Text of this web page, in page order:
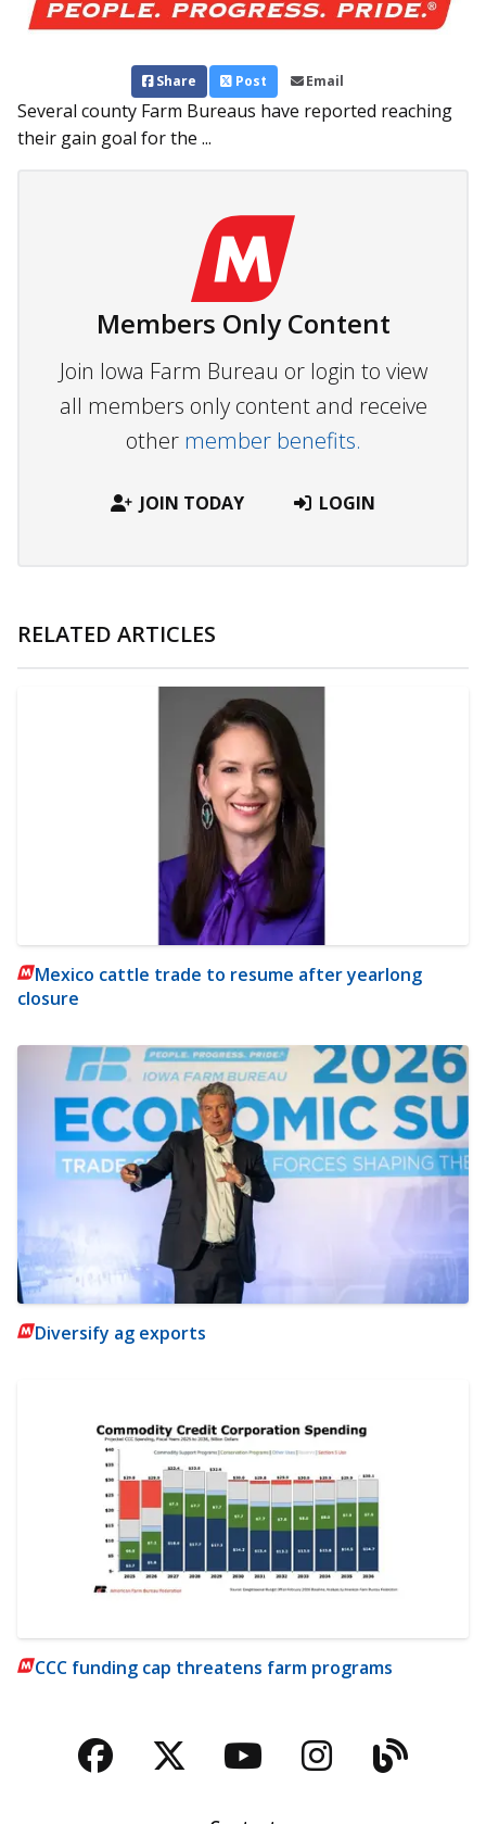
Share Post Email
Several county Farm Bureaus have reported reaching
their gain goal for the ...
Members Only Content
Join Iowa Farm Bureau or login to view
all members only content and receive
other member benefits.
JOIN TODAY LOGIN
RELATED ARTICLES
Mexico cattle trade to resume after yearlong
closure
Diversify ag exports
CCC funding cap threatens farm programs
Facebook
TwitterYouTubeBlog